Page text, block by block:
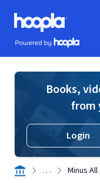
Skip to main content
Hoopla logo
Powered by Hoopla
Books,
from
Login
. . . Minus All